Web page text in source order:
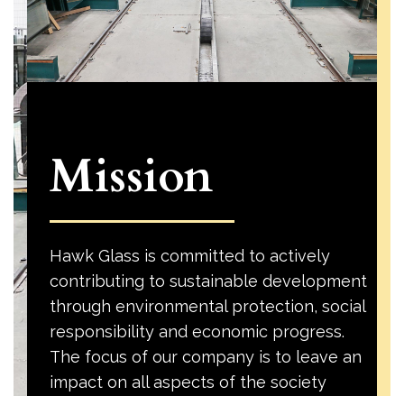
Mission
Hawk Glass is committed to actively
contributing to sustainable development
through environmental protection, social
responsibility and economic progress.
The focus of our company is to leave an
impact on all aspects of the society